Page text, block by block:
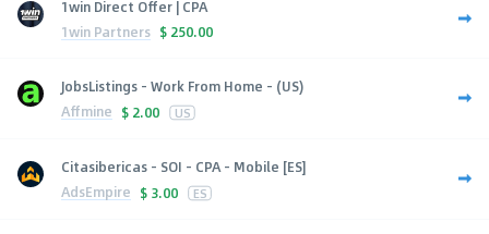
1win Direct Offer | CPA
1win Partners $ 250.00
JobsListings - Work From Home - (US)
Affmine $ 2.00 US
Citasibericas - SOI - CPA - Mobile [ES]
AdsEmpire $ 3.00 ES